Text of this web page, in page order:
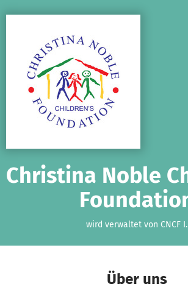
Christina Noble
wird verwaltet von CNCF I.
Über uns